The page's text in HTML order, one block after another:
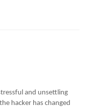
and unsettling
hacker has changed